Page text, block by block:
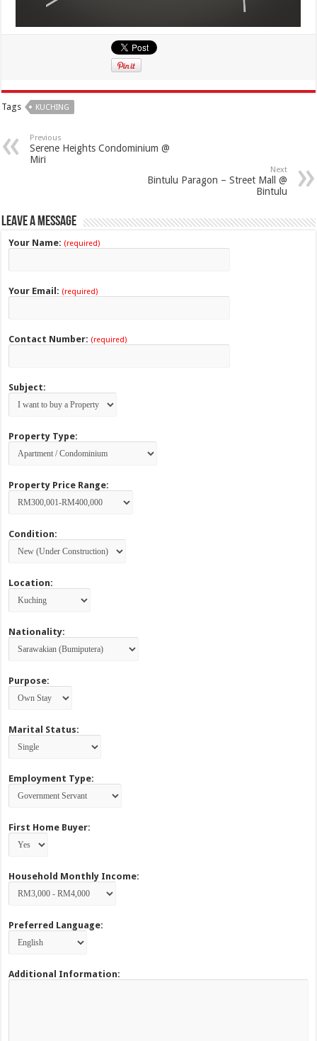
Tags KUCHING
Previous
Serene Heights Condominium @
Miri
Next
Bintulu Paragon – Street Mall @
Bintulu
Leave a Message
Your Name: (required)
Your Email: (required)
Contact Number: (required)
Subject:
Property Type:
Property Price Range:
Condition:
Location:
Nationality:
Purpose:
Marital Status:
Employment Type:
First Home Buyer:
Household Monthly Income:
Preferred Language:
Additional Information: